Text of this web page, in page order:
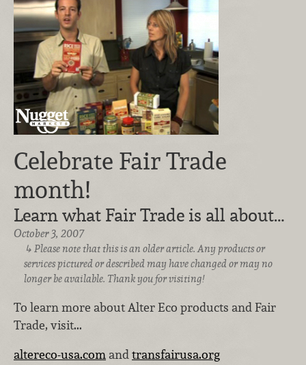
Celebrate Fair Trade
month!
Learn what Fair Trade is all about…
October 3, 2007
Please note that this is an older article. Any products or
services pictured or described may have changed or may no
longer be available. Thank you for visiting!
To learn more about Alter Eco products and Fair
Trade, visit...
altereco-usa.com andtransfairusa.org